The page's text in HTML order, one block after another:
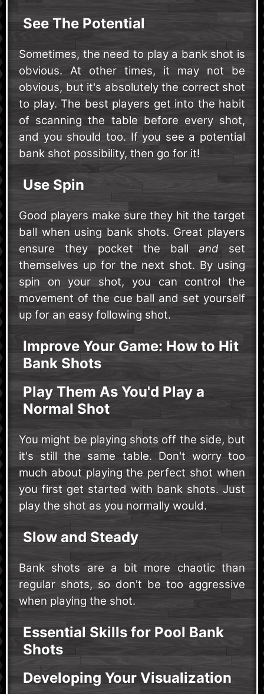
See The Potential
Sometimes, the need to play a bank shot is
obvious. At other times, it may not be
obvious, but it's absolutely the correct shot
to play. The best players get into the habit
of scanning the table before every shot,
and you should too. If you see a potential
bank shot possibility, then go for it!
Use Spin
Good players make sure they hit the target
ball when using bank shots. Great players
ensure they pocket the ball and set
themselves up for the next shot. By using
spin on your shot, you can control the
movement of the cue ball and set yourself
up for an easy following shot.
Improve Your Game: How to Hit
Bank Shots
Play Them As You'd Play a
Normal Shot
You might be playing shots off the side, but
it's still the same table. Don't worry too
much about playing the perfect shot when
you first get started with bank shots. Just
play the shot as you normally would.
Slow and Steady
Bank shots are a bit more chaotic than
regular shots, so don't be too aggressive
when playing the shot.
Essential Skills for Pool Bank
Shots
Developing Your Visualization